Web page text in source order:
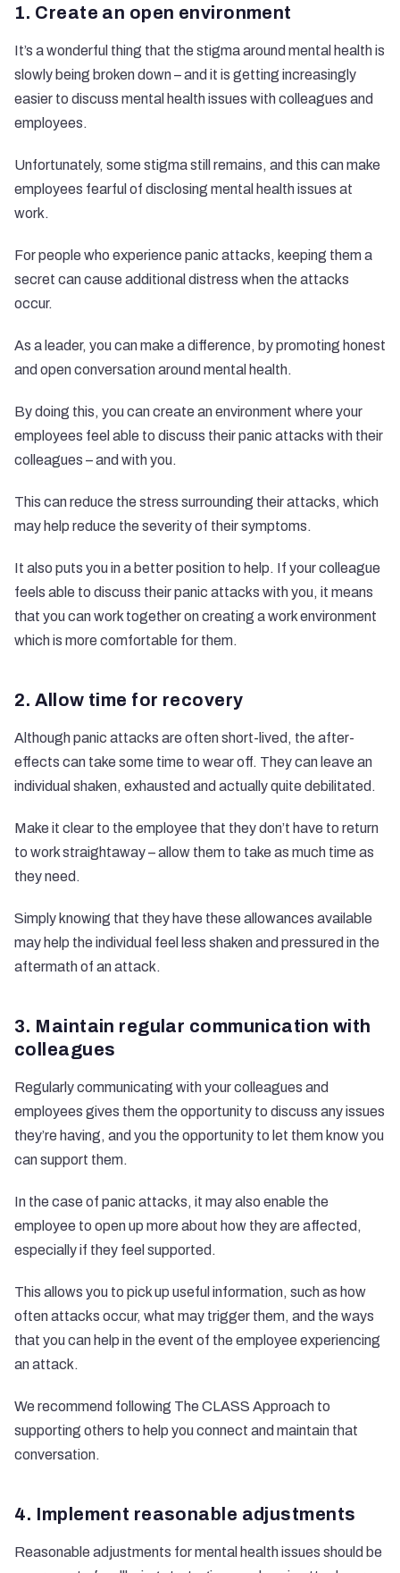
1. Create an open environment
It’s a wonderful thing that the stigma around mental health is
slowly being broken down – and it is getting increasingly
easier to discuss mental health issues with colleagues and
employees.
Unfortunately, some stigma still remains, and this can make
employees fearful of disclosing mental health issues at
work.
For people who experience panic attacks, keeping them a
secret can cause additional distress when the attacks
occur.
As a leader, you can make a difference, by promoting honest
and open conversation around mental health.
By doing this, you can create an environment where your
employees feel able to discuss their panic attacks with their
colleagues – and with you.
This can reduce the stress surrounding their attacks, which
may help reduce the severity of their symptoms.
It also puts you in a better position to help. If your colleague
feels able to discuss their panic attacks with you, it means
that you can work together on creating a work environment
which is more comfortable for them.
2. Allow time for recovery
Although panic attacks are often short-lived, the after-
effects can take some time to wear off. They can leave an
individual shaken, exhausted and actually quite debilitated.
Make it clear to the employee that they don’t have to return
to work straightaway – allow them to take as much time as
they need.
Simply knowing that they have these allowances available
may help the individual feel less shaken and pressured in the
aftermath of an attack.
3. Maintain regular communication with
colleagues
Regularly communicating with your colleagues and
employees gives them the opportunity to discuss any issues
they’re having, and you the opportunity to let them know you
can support them.
In the case of panic attacks, it may also enable the
employee to open up more about how they are affected,
especially if they feel supported.
This allows you to pick up useful information, such as how
often attacks occur, what may trigger them, and the ways
that you can help in the event of the employee experiencing
an attack.
We recommend following The CLASS Approach to
supporting others to help you connect and maintain that
conversation.
4. Implement reasonable adjustments
Reasonable adjustments for mental healthissues should be